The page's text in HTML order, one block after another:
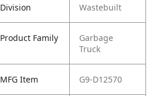
Division Wastebuilt
Product Family
Garbage
Truck
MFG Item G9-D12570